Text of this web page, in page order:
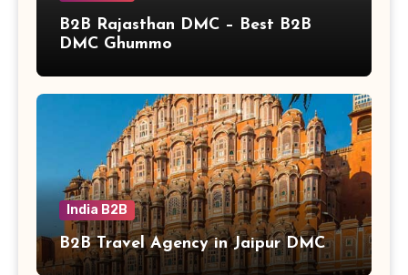
B2B Rajasthan DMC – Best B2B
DMC Ghummo
India B2B
B2B Travel Agency in Jaipur DMC